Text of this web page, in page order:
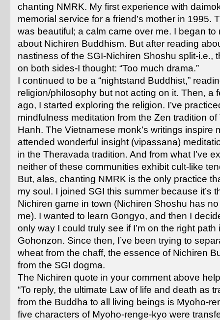
chanting NMRK. My first experience with
memorial service for a friend’s mother in 1995.
was beautiful; a calm came over me. I began to
about Nichiren Buddhism. But after reading
nastiness of the SGI-Nichiren Shoshu split-i.e.,
on both sides-I thought: “Too much drama.”
I continued to be a “nightstand Buddhist,”
religion/philosophy but not acting on it. Then, a
ago, I started exploring the religion. I’ve
mindfulness meditation from the Zen tradition
Hanh. The Vietnamese monk’s writings inspire
attended wonderful insight (vipassana)
in the Theravada tradition. And from what I’ve
neither of these communities exhibit cult-like
But, alas, chanting NMRK is the only practice
my soul. I joined SGI this summer because it’s
Nichiren game in town (Nichiren Shoshu has
me). I wanted to learn Gongyo, and then I
only way I could truly see if I’m on the right path
Gohonzon. Since then, I’ve been trying to
wheat from the chaff, the essence of Nichiren
from the SGI dogma.
The Nichiren quote in your comment above
“To reply, the ultimate Law of life and death as
from the Buddha to all living beings is Myoho-
five characters of Myoho-renge-kyo were